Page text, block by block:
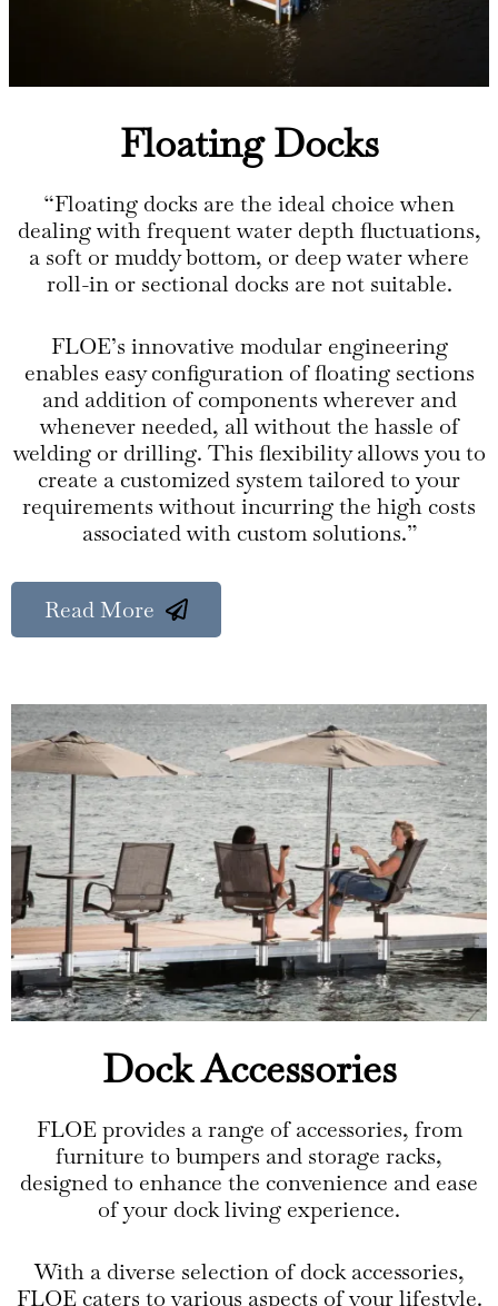
Floating Docks
“Floating docks are the ideal choice when
dealing with frequent water depth fluctuations,
a soft or muddy bottom, or deep water where
roll-in or sectional docks are not suitable.
FLOE’s innovative modular engineering
enables easy configuration of floating sections
and addition of components wherever and
whenever needed, all without the hassle of
welding or drilling. This flexibility allows you to
create a customized system tailored to your
requirements without incurring the high costs
associated with custom solutions.”
Read More
Dock Accessories
FLOE provides a range of accessories, from
furniture to bumpers and storage racks,
designed to enhance the convenience and ease
of your dock living experience.
With a diverse selection of dock accessories,
FLOE caters to various aspects of your lifestyle.